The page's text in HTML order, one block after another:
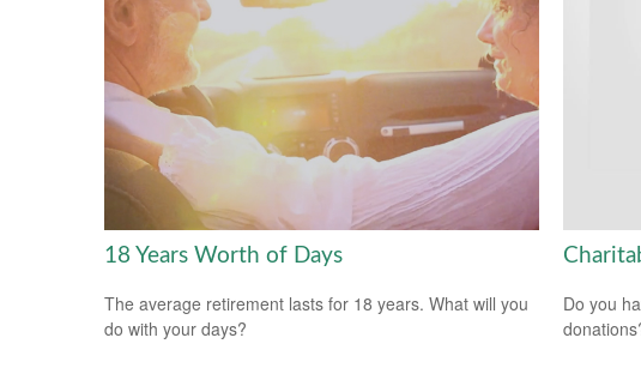
18 Years Worth of Days
The average retirement lasts for 18 years. What will you
do with your days?
Do you